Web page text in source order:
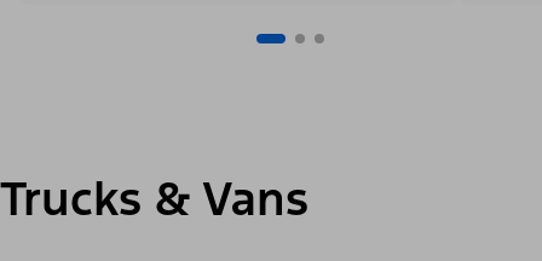
Trucks & Vans